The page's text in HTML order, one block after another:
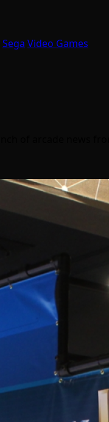
Sega Video Games